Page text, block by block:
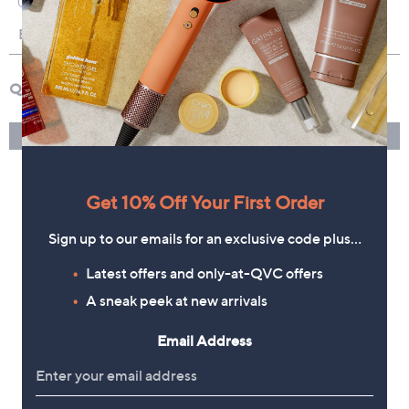
Get 10% Off Your First Order
Sign up to our emails for an exclusive code plus…
Latest offers and only-at-QVC offers
A sneak peek at new arrivals
Email Address